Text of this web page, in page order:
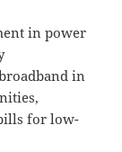
in power
in
for low-